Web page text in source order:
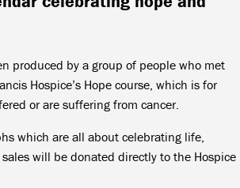
produced by a group of people who met
Hospice’s Hope course, which is for
or are suffering from cancer.
which are all about celebrating life,
will be donated directly to the Hospice